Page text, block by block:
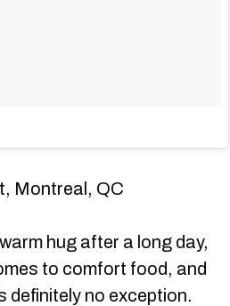
Montreal, QC
hug after a long day,
to comfort food, and
definitely no exception.